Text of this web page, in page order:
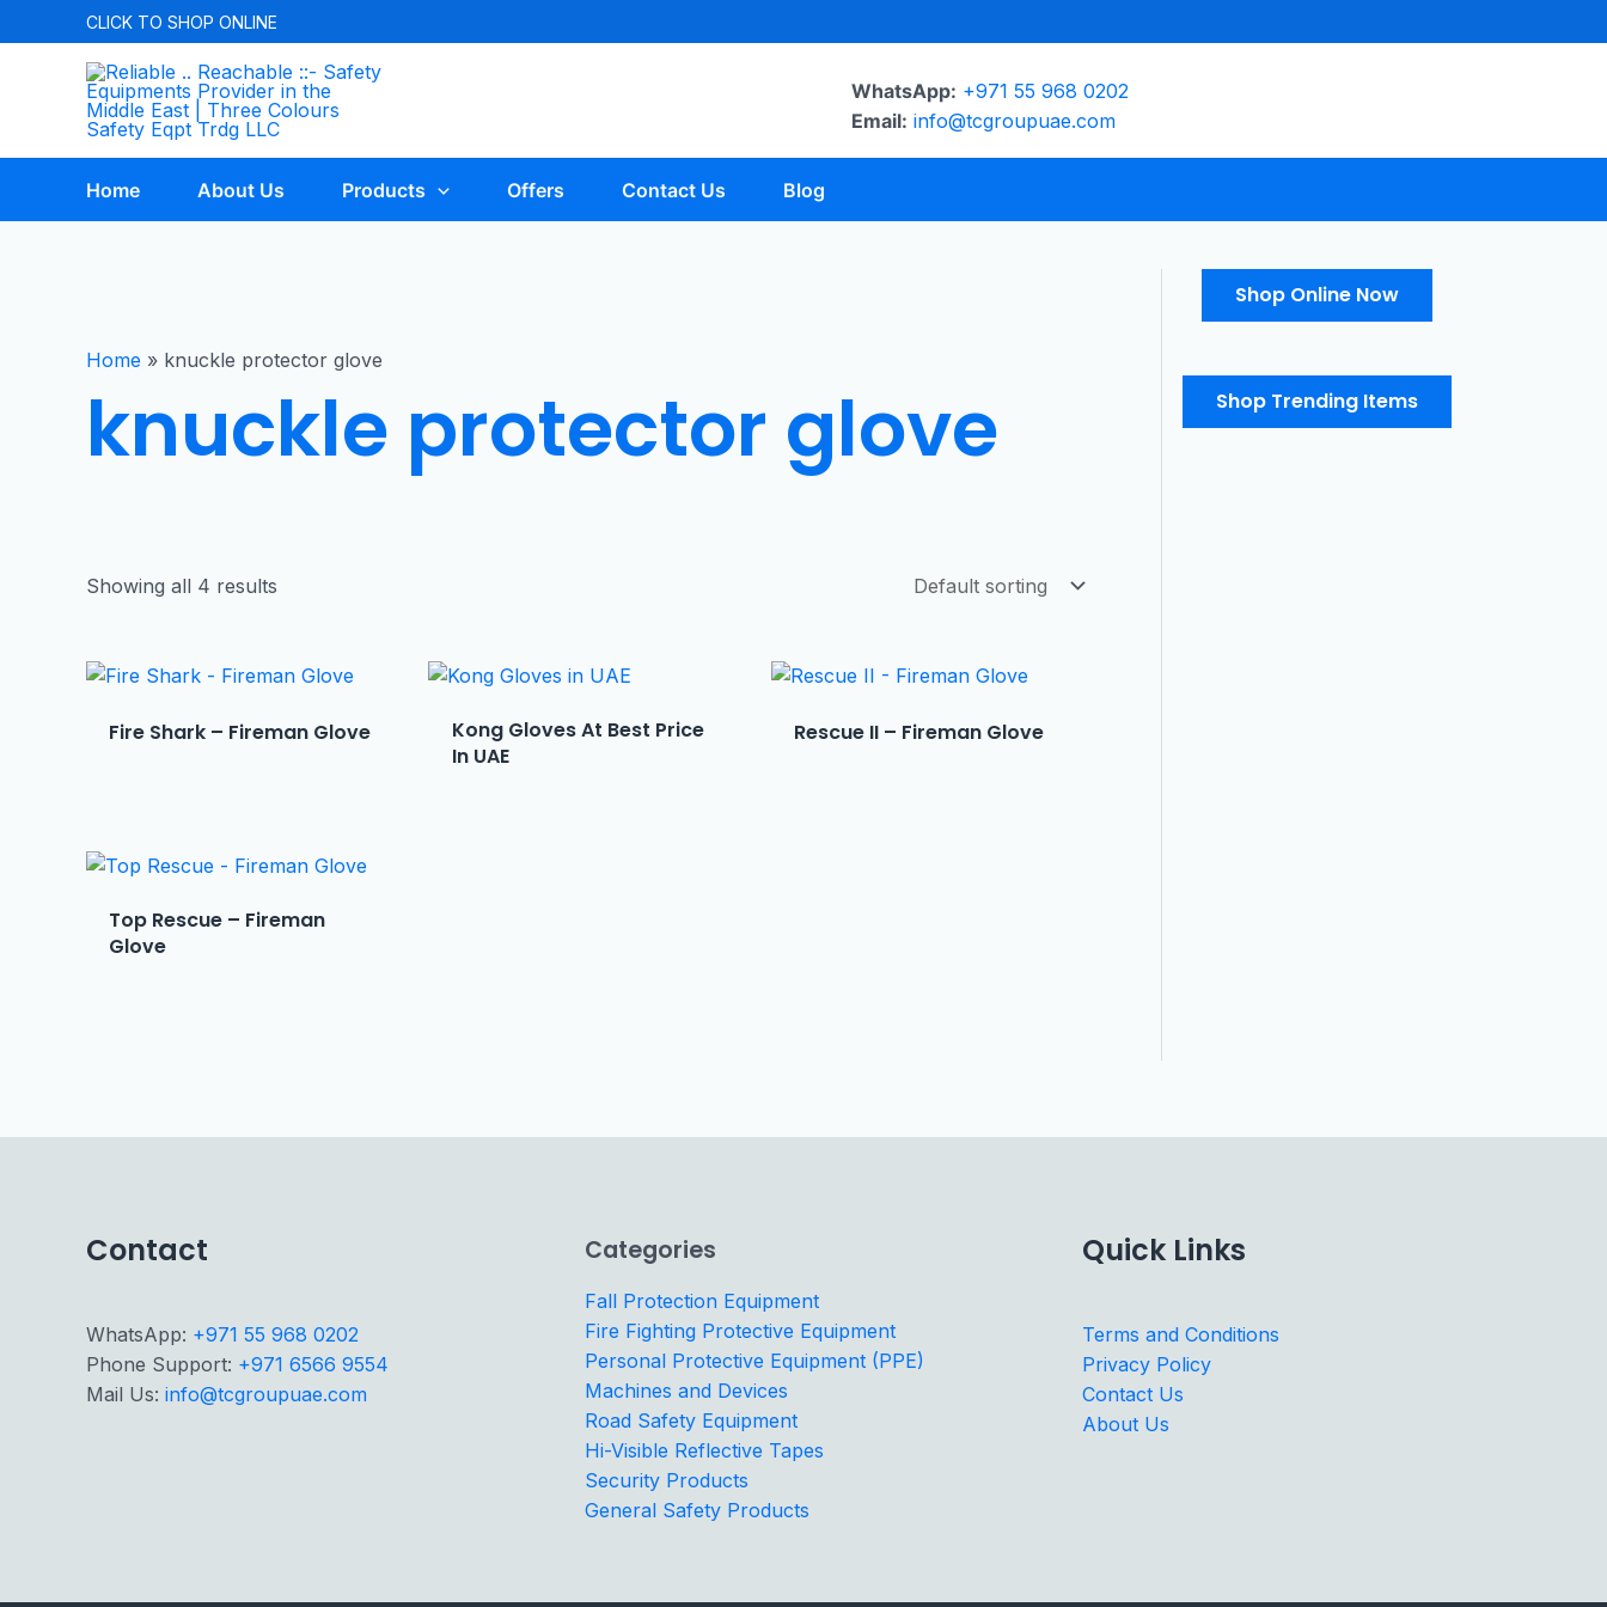
CLICK TO SHOP ONLINE
WhatsApp: +971 55 968 0202
Email: info@tcgroupuae.com
Home About Us Products Offers Contact Us Blog
Home » knuckle protector glove
knuckle protector glove
Showing all 4 results
Fire Shark – Fireman Glove
Kong Gloves At Best Price
In UAE
Rescue II – Fireman Glove
Top Rescue – Fireman
Glove
Shop Online Now
Shop Trending Items
Contact
WhatsApp: +971 55 968 0202
Phone Support: +971 6566 9554
Mail Us: info@tcgroupuae.com
Categories
Fall Protection Equipment
Fire Fighting Protective Equipment
Personal Protective Equipment (PPE)
Machines and Devices
Road Safety Equipment
Hi-Visible Reflective Tapes
Security Products
General Safety Products
Quick Links
Terms and Conditions
Privacy Policy
Contact Us
About Us